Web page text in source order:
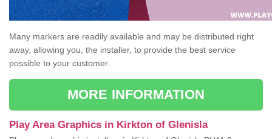
Many markers are readily available and may be distributed right
away, allowing you, the installer, to provide the best service
possible to your customer.
MORE INFORMATION
Play Area Graphics in Kirkton of Glenisla